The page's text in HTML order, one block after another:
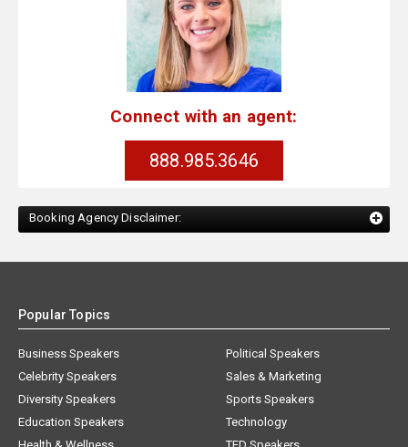
Connect with an agent:
888.985.3646
Booking Agency Disclaimer:
Popular Topics
Business Speakers
Celebrity Speakers
Diversity Speakers
Education Speakers
Political Speakers
Sales & Marketing
Sports Speakers
Technology